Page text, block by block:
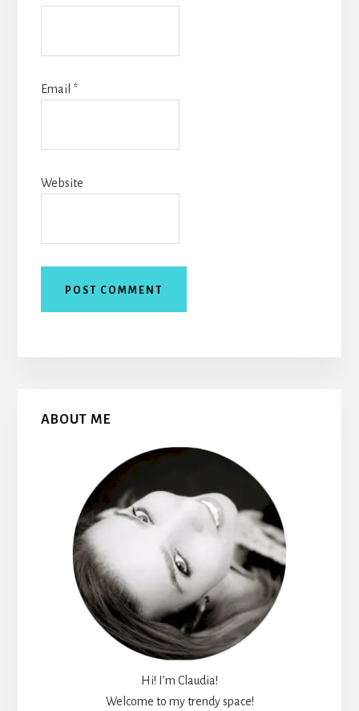
Email *
Website
Primary
ABOUT ME
Hi! I’m Claudia!
Welcome to my trendy space!